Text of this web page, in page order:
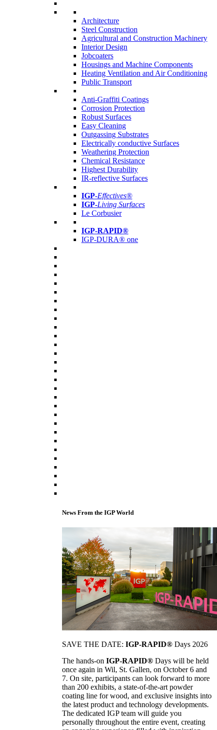
Architecture
Steel Construction
Agricultural and Construction Machinery
Interior Design
Jobcoaters
Housings and Machine Components
Heating Ventilation and Air Conditioning
Public Transport
Anti-Graffiti Coatings
Corrosion Protection
Robust Surfaces
Easy Cleaning
Outgassing Substrates
Electrically conductive Surfaces
Weathering Protection
Chemical Resistance
Highest Durability
IR-reflective Surfaces
IGP-Effectives®
IGP-Living Surfaces
Le Corbusier
IGP-RAPID®
IGP-DURA® one
News From the IGP World
SAVE THE DATE: IGP-RAPID® Days 2026
The hands-on IGP-RAPID® Days will be held
once again in Wil, St. Gallen, on October 6 and
7. On site, participants can look forward to more
than 200 exhibits, a state-of-the-art powder
coating line for wood, and exclusive insights into
the latest product and technology developments.
The dedicated IGP team will guide you
personally throughout the entire event, creating